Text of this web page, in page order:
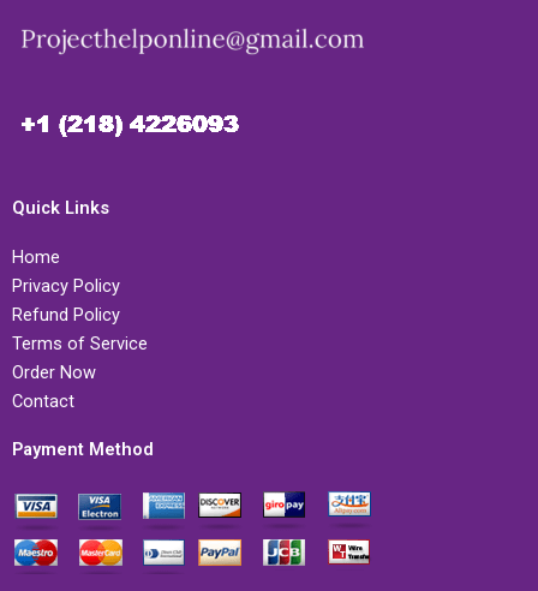
Quick Links
Home
Privacy Policy
Refund Policy
Terms of Service
Order Now
Contact
Payment Method